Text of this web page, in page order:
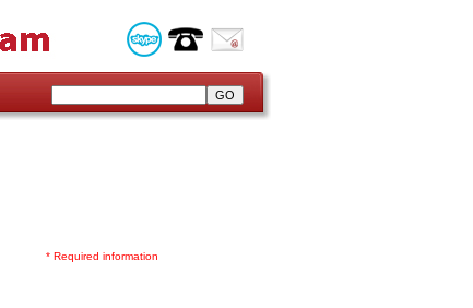
* Required information